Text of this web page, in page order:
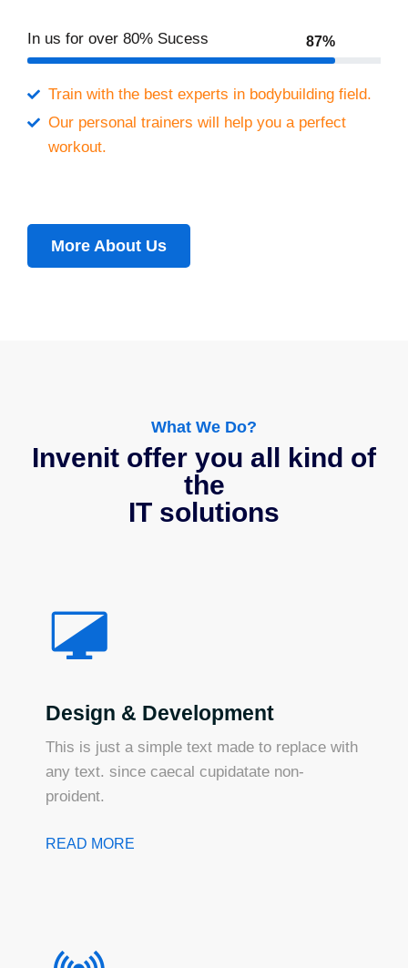
In us for over 80% Sucess 87%
Train with the best experts in bodybuilding field.
Our personal trainers will help you a perfect
workout.
More About Us
What We Do?
Invenit offer you all kind of
the
IT solutions
Design & Development
This is just a simple text made to replace with
any text. since caecal cupidatate non-
proident.
READ MORE